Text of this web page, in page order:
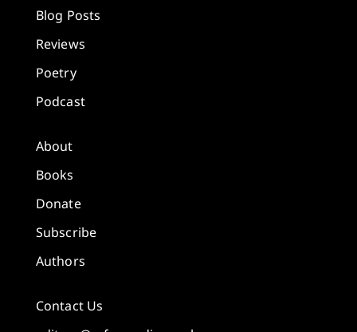
Blog Posts
Reviews
Poetry
Podcast
About
Books
Donate
Subscribe
Authors
Contact Us